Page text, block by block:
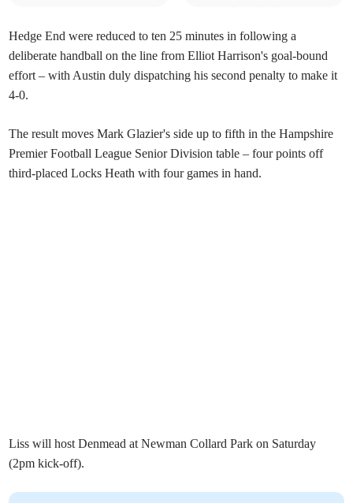
Hedge End were reduced to ten 25 minutes in following a
deliberate handball on the line from Elliot Harrison's goal-bound
effort – with Austin duly dispatching his second penalty to make it
4-0.
The result moves Mark Glazier's side up to fifth in the Hampshire
Premier Football League Senior Division table – four points off
third-placed Locks Heath with four games in hand.
Liss will host Denmead at Newman Collard Park on Saturday
(2pm kick-off).